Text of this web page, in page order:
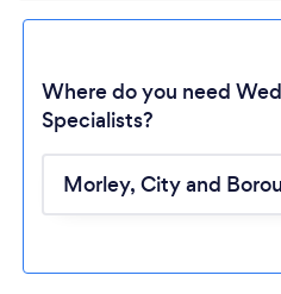
Where do you need
Specialists?